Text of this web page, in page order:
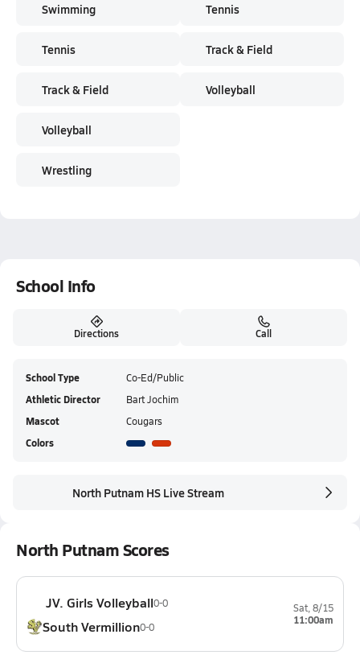
Swimming
Tennis
Track & Field
Volleyball
Wrestling
Tennis
Track & Field
Volleyball
School Info
Directions Call
School Type Co-Ed/Public
Athletic Director Bart Jochim
Mascot Cougars
Colors
North Putnam HS Live Stream
North Putnam Scores
JV. Girls Volleyball0-0
South Vermillion0-0
Sat, 8/15
11:00am